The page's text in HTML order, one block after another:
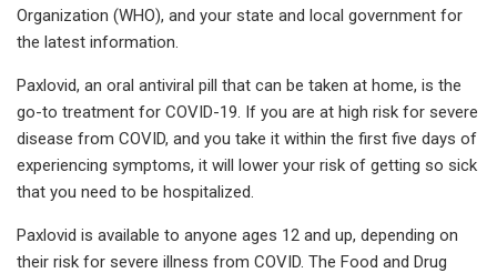
Organization (WHO), and your state and local government for
the latest information.
Paxlovid, an oral antiviral pill that can be taken at home, is the
go-to treatment for COVID-19. If you are at high risk for severe
disease from COVID, and you take it within the first five days of
experiencing symptoms, it will lower your risk of getting so sick
that you need to be hospitalized.
Paxlovid is available to anyone ages 12 and up, depending on
their risk for severe illness from COVID. The Food and Drug